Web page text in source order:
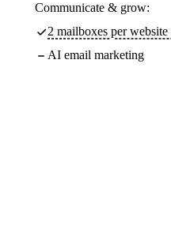
Communicate & grow:
2 mailboxes per
AI email marketing